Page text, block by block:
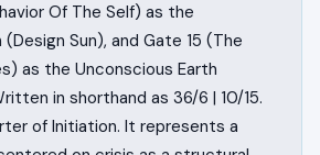
Of The Self) as the
Sun), and Gate 15 (The
as the Unconscious Earth
in shorthand as 36/6 | 10/15.
of Initiation. It represents a